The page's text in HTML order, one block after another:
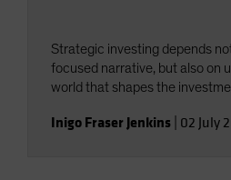
Strategic investing depends
focused narrative, but also on
world that shapes the
Inigo Fraser Jenkins 02 July